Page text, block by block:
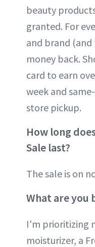
beauty
granted. For
and brand (and
money back.
card to earn
week and
store pickup.
How long
Sale last?
The sale is on
What are you
I'm prioritizing
moisturizer, a